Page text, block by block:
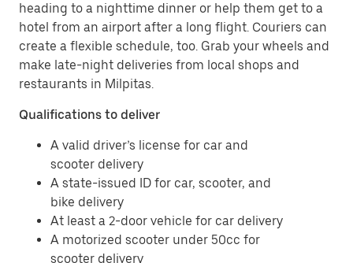
heading to a nighttime dinner or help them get to a
hotel from an airport after a long flight. Couriers can
create a flexible schedule, too. Grab your wheels and
make late-night deliveries from local shops and
restaurants in Milpitas.
Qualifications to deliver
A valid driver’s license for car and
scooter delivery
A state-issued ID for car, scooter, and
bike delivery
At least a 2-door vehicle for car delivery
A motorized scooter under 50cc for
scooter delivery